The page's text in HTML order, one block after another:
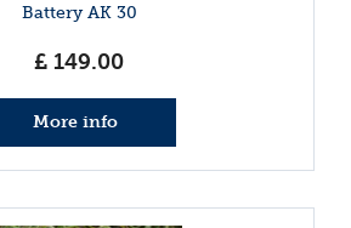
Battery AK 30
£ 149.00
More info